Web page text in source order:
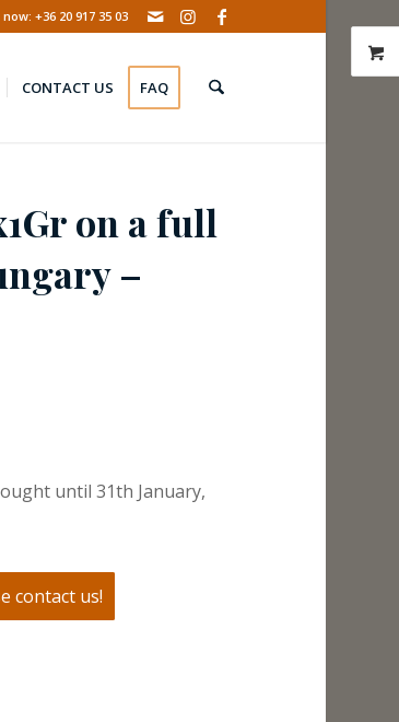
+36 20 917 35 03
CONTACT US FAQ
on a full
–
until 31th January,
contact us!